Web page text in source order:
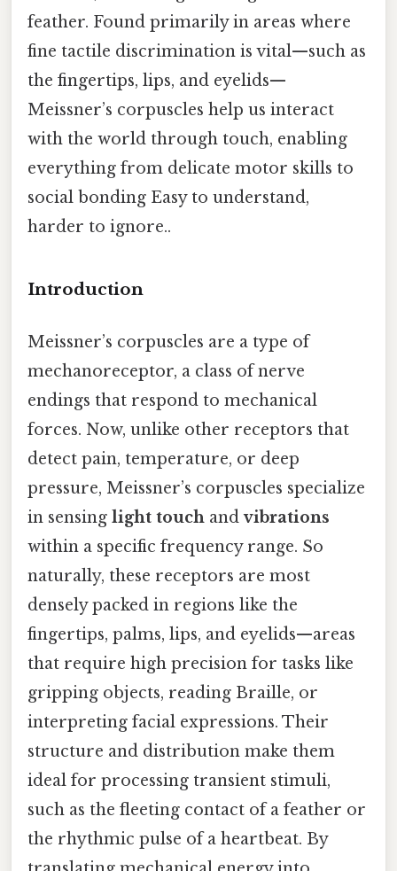
feather. Found primarily in areas where
fine tactile discrimination is vital—such as
the fingertips, lips, and eyelids—
Meissner’s corpuscles help us interact
with the world through touch, enabling
everything from delicate motor skills to
social bonding Easy to understand,
harder to ignore..
Introduction
Meissner’s corpuscles are a type of
mechanoreceptor, a class of nerve
endings that respond to mechanical
forces. Now, unlike other receptors that
detect pain, temperature, or deep
pressure, Meissner’s corpuscles specialize
in sensing light touch andvibrations
within a specific frequency range. So
naturally, these receptors are most
densely packed in regions like the
fingertips, palms, lips, and eyelids—areas
that require high precision for tasks like
gripping objects, reading Braille, or
interpreting facial expressions. Their
structure and distribution make them
ideal for processing transient stimuli,
such as the fleeting contact of a feather or
the rhythmic pulse of a heartbeat. By